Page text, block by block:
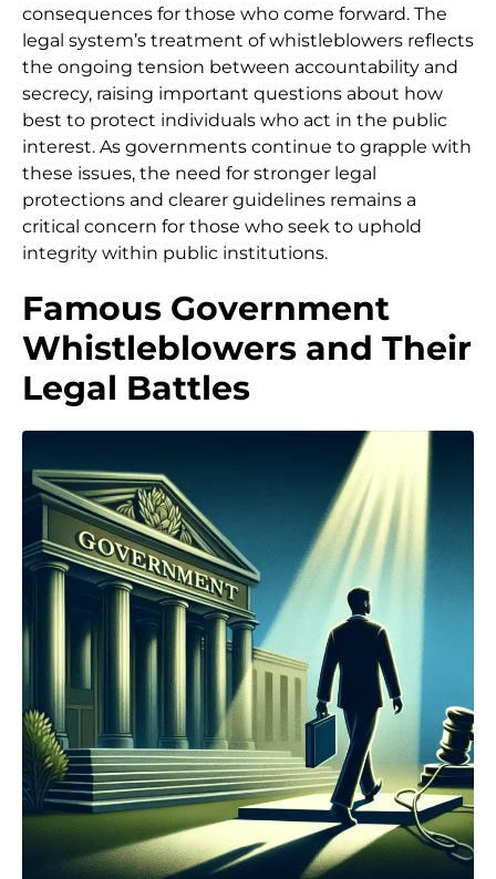
consequences for those who come forward. The
legal system’s treatment of whistleblowers reflects
the ongoing tension between accountability and
secrecy, raising important questions about how
best to protect individuals who act in the public
interest. As governments continue to grapple with
these issues, the need for stronger legal
protections and clearer guidelines remains a
critical concern for those who seek to uphold
integrity within public institutions.
Famous Government
Whistleblowers and Their
Legal Battles